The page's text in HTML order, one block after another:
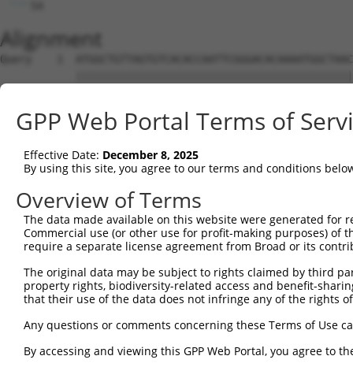
Alignment
Query    1
Sbjct    1
Query   75
Sbjct   75
Query  149
Sbjct  149
Sbjct  223
Query  297
Sbjct  297
GPP Web Portal Terms of
Effective Date: December 8, 2025
By using this site, you agree to our terms and conditions
Overview of Terms
The data made available on this website were generated
Commercial use (or other use for profit-making purposes) of
require a separate license agreement from Broad or its
The original data may be subject to rights claimed by third
property rights, biodiversity-related access and benefit-
that their use of the data does not infringe any of the rights
Any questions or comments concerning these Terms of Use
By accessing and viewing this GPP Web Portal, you agree to